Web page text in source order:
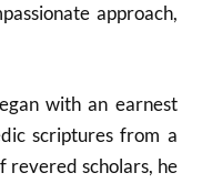
approach,
with an earnest
scriptures from a
revered scholars, he